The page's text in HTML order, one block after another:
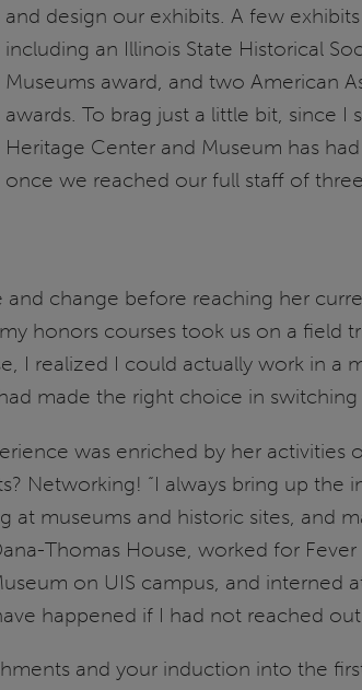
and design our exhibits. A few
including an Illinois State Historical
Museums award, and two American
awards. To brag just a little bit, since I
Heritage Center and Museum has
once we reached our full staff of
change before reaching her
honors courses took us on a field
I realized I could actually work in a
made the right choice in switching
was enriched by her activities
Networking! “I always bring up the
museums and historic sites, and
Thomas House, worked for
on UIS campus, and interned
happened if I had not reached
and your induction into the